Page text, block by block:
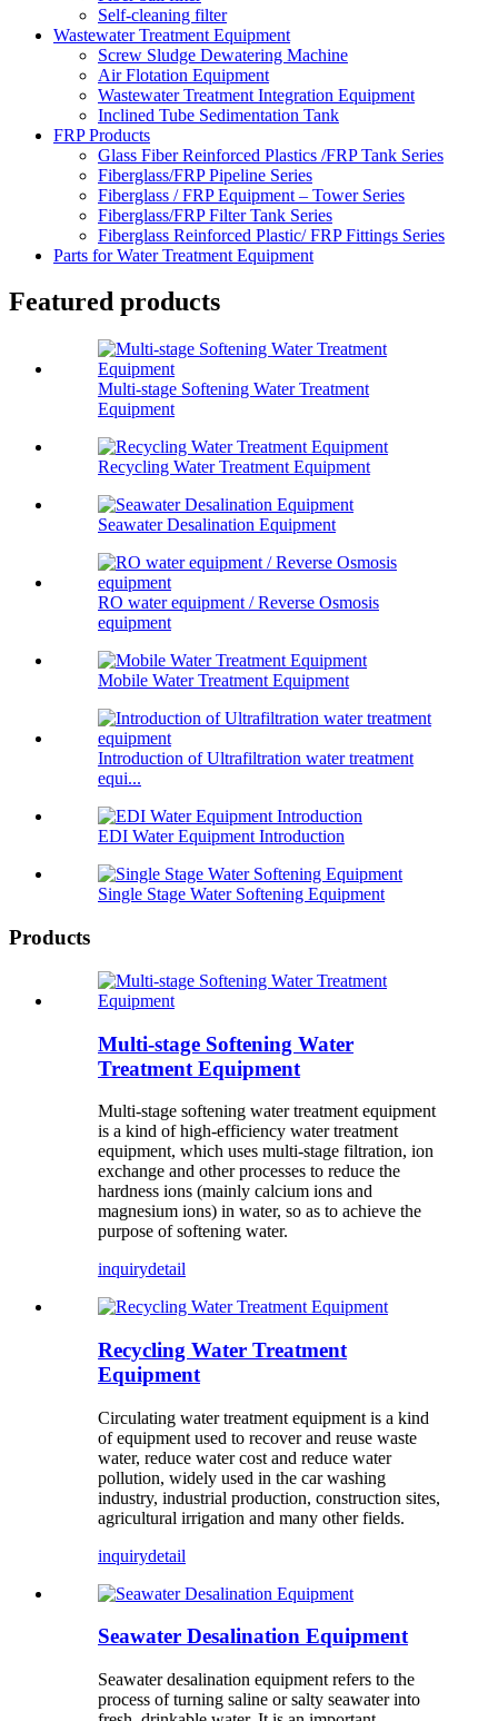
Self-cleaning filter
Wastewater Treatment Equipment
Screw Sludge Dewatering Machine
Air Flotation Equipment
Wastewater Treatment Integration Equipment
Inclined Tube Sedimentation Tank
FRP Products
Glass Fiber Reinforced Plastics /FRP Tank Series
Fiberglass/FRP Pipeline Series
Fiberglass / FRP Equipment – Tower Series
Fiberglass/FRP Filter Tank Series
Fiberglass Reinforced Plastic/ FRP Fittings Series
Parts for Water Treatment Equipment
Featured products
Multi-stage Softening Water Treatment
Equipment
Recycling Water Treatment Equipment
Seawater Desalination Equipment
RO water equipment / Reverse Osmosis
equipment
Mobile Water Treatment Equipment
Introduction of Ultrafiltration water treatment
equi...
EDI Water Equipment Introduction
Single Stage Water Softening Equipment
Products
Multi-stage Softening Water
Treatment Equipment
Multi-stage softening water treatment equipment
is a kind of high-efficiency water treatment
equipment, which uses multi-stage filtration, ion
exchange and other processes to reduce the
hardness ions (mainly calcium ions and
magnesium ions) in water, so as to achieve the
purpose of softening water.
inquirydetail
Recycling Water Treatment
Equipment
Circulating water treatment equipment is a kind
of equipment used to recover and reuse waste
water, reduce water cost and reduce water
pollution, widely used in the car washing
industry, industrial production, construction sites,
agricultural irrigation and many other fields.
inquirydetail
Seawater Desalination Equipment
Seawater desalination equipment refers to the
process of turning saline or salty seawater into